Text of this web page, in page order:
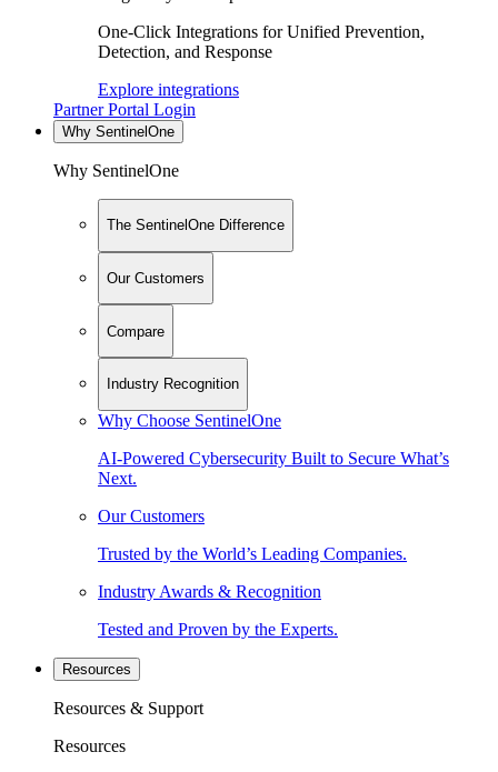
One-Click Integrations for Unified Prevention,
Detection, and Response
Explore integrations
Partner Portal Login
Why SentinelOne
Why SentinelOne
The SentinelOne Difference
Our Customers
Compare
Industry Recognition
Why Choose SentinelOne
AI-Powered Cybersecurity Built to Secure What’s
Next.
Our Customers
Trusted by the World’s Leading Companies.
Industry Awards & Recognition
Tested and Proven by the Experts.
Resources
Resources & Support
Resources